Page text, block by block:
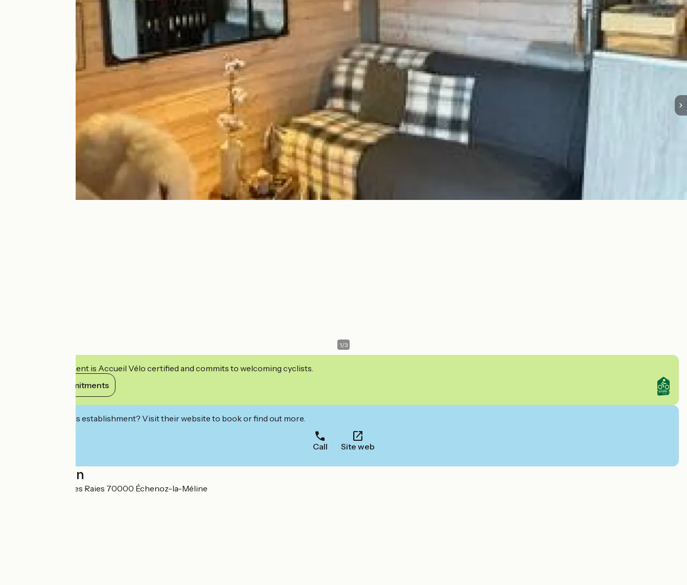
1/3
This establishment is Accueil Vélo certified and commits to welcoming cyclists.
View its commitments
Interested in this establishment? Visit their website to book or find out more.
Call Site web
Localisation
45 Rue des Longues Raies 70000 Échenoz-la-Méline